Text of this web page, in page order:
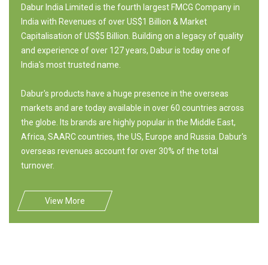
Dabur India Limited is the fourth largest FMCG Company in
India with Revenues of over US$1 Billion & Market
Capitalisation of US$5 Billion. Building on a legacy of quality
and experience of over 127 years, Dabur is today one of
India's most trusted name.
Dabur's products have a huge presence in the overseas
markets and are today available in over 60 countries across
the globe. Its brands are highly popular in the Middle East,
Africa, SAARC countries, the US, Europe and Russia. Dabur's
overseas revenues account for over 30% of the total
turnover.
View More